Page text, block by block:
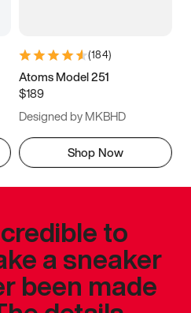
(184)
Atoms Model 251
$189
Designed by MKBHD
Shop Now
to
a sneaker
been made